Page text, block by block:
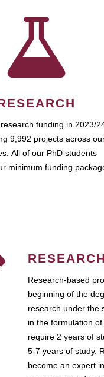
funding in 2023/
9,992 projects across
All of our PhD students
minimum funding
Research-based
beginning of the
research under the
in the formulation
require 2 years of
5-7 years of study.
become an expert